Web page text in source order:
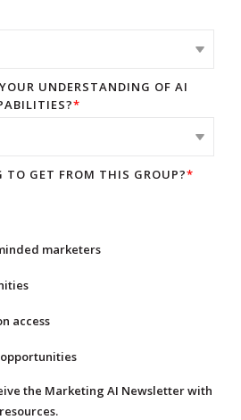
UNDERSTANDING OF AI
*
GET FROM THIS GROUP?*
marketers
access
the Marketing AI Newsletter with